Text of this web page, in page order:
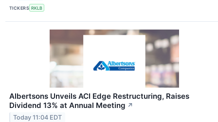
TICKERS RKLB
Albertsons Unveils ACI Edge Restructuring, Raises
Dividend 13% at Annual Meeting ↗
Today 11:04 EDT